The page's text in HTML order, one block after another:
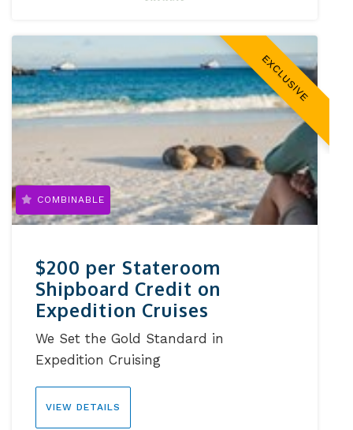
EXCLUSIVE
$200 per Stateroom
Shipboard Credit on
Expedition Cruises
COMBINABLE
We Set the Gold Standard in
Expedition Cruising
VIEW DETAILS